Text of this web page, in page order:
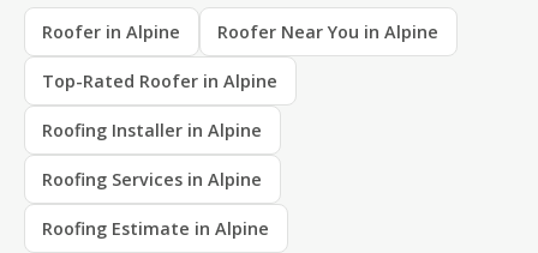
Roofer in Alpine Roofer Near You in Alpine
Top-Rated Roofer in Alpine
Roofing Installer in Alpine
Roofing Services in Alpine
Roofing Estimate in Alpine